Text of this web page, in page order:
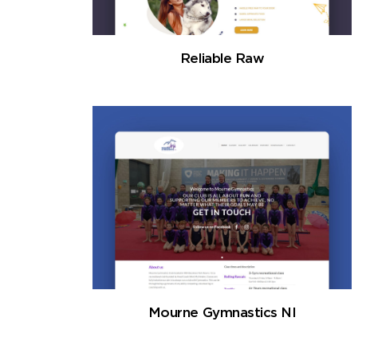
Reliable Raw
Mourne Gymnastics NI